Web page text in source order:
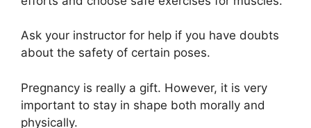
Ask your instructor for help if you have doubts
about the safety of certain poses.
Pregnancy is really a gift. However, it is very
important to stay in shape both morally and
physically.